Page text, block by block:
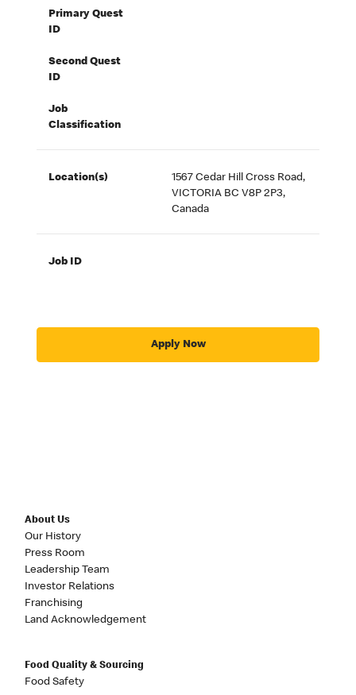
Primary Quest
ID
Second Quest
ID
Job
Classification
Location(s)
1567 Cedar Hill Cross Road,
VICTORIA BC V8P 2P3,
Canada
Job ID
Apply Now
About Us
Our History
Press Room
Leadership Team
Investor Relations
Franchising
Land Acknowledgement
Food Quality & Sourcing
Food Safety